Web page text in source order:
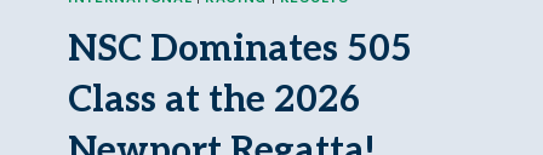
NSC Dominates 505
Class at the 2026